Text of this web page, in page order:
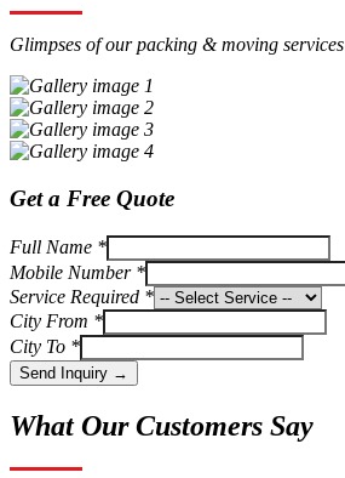
Glimpses of our packing & moving services
Get a Free Quote
Full Name *
Mobile Number *
Service Required *
City From *
City To *
Send Inquiry →
What Our Customers Say